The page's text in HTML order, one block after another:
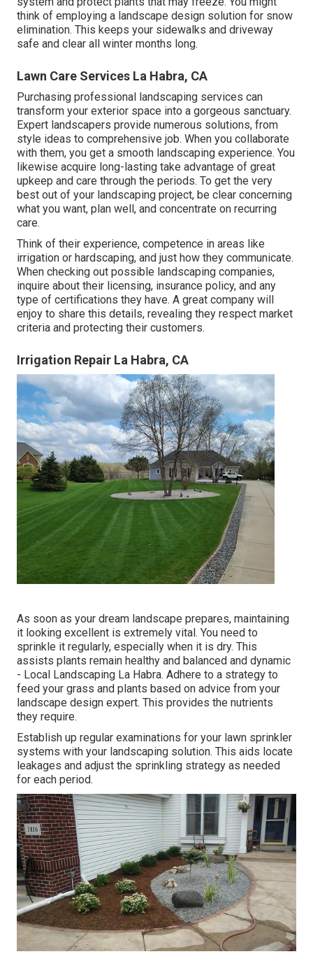
think of employing a landscape design solution for snow
elimination. This keeps your sidewalks and driveway
safe and clear all winter months long.
Lawn Care Services La Habra, CA
Purchasing professional landscaping services can
transform your exterior space into a gorgeous sanctuary.
Expert landscapers provide numerous solutions, from
style ideas to comprehensive job. When you collaborate
with them, you get a smooth landscaping experience. You
likewise acquire long-lasting take advantage of great
upkeep and care through the periods. To get the very
best out of your landscaping project, be clear concerning
what you want, plan well, and concentrate on recurring
care.
Think of their experience, competence in areas like
irrigation or hardscaping, and just how they communicate.
When checking out possible landscaping companies,
inquire about their licensing, insurance policy, and any
type of certifications they have. A great company will
enjoy to share this details, revealing they respect market
criteria and protecting their customers.
Irrigation Repair La Habra, CA
As soon as your dream landscape prepares, maintaining
it looking excellent is extremely vital. You need to
sprinkle it regularly, especially when it is dry. This
assists plants remain healthy and balanced and dynamic
- Local Landscaping La Habra. Adhere to a strategy to
feed your grass and plants based on advice from your
landscape design expert. This provides the nutrients
they require.
Establish up regular examinations for your lawn sprinkler
systems with your landscaping solution. This aids locate
leakages and adjust the sprinkling strategy as needed
for each period.